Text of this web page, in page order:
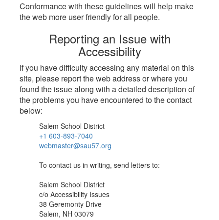
Conformance with these guidelines will help make
the web more user friendly for all people.
Reporting an Issue with
Accessibility
If you have difficulty accessing any material on this
site, please report the web address or where you
found the issue along with a detailed description of
the problems you have encountered to the contact
below:
Salem School District
+1 603-893-7040
webmaster@sau57.org
To contact us in writing, send letters to:
Salem School District
c/o Accessibility Issues
38 Geremonty Drive
Salem, NH 03079